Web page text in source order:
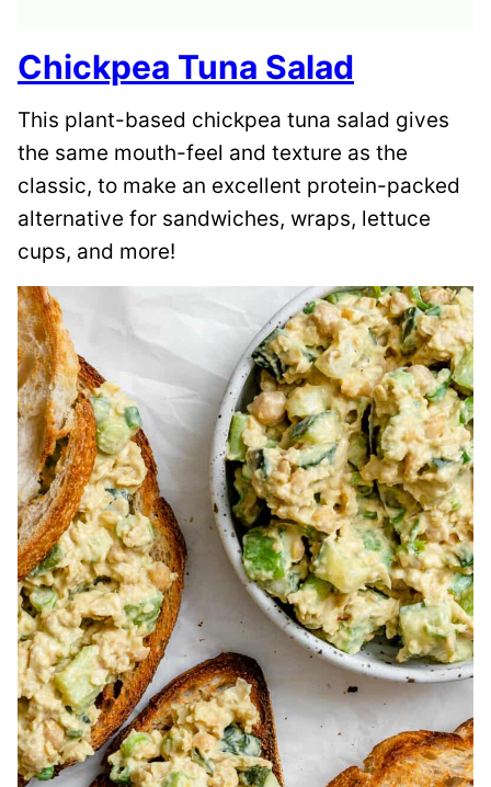
Chickpea Tuna Salad
This plant-based chickpea tuna salad gives
the same mouth-feel and texture as the
classic, to make an excellent protein-packed
alternative for sandwiches, wraps, lettuce
cups, and more!